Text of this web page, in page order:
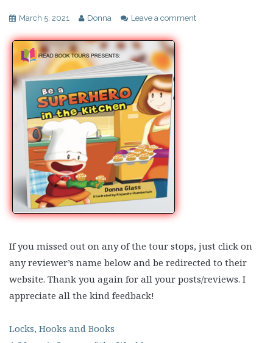
March 5, 2021 Donna Leave a comment
If you missed out on any of the tour stops, just click on
any reviewer’s name below and be redirected to their
website. Thank you again for all your posts/reviews. I
appreciate all the kind feedback!
Locks, Hooks and Books